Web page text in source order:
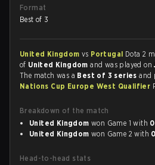
Format
Best of 3
United Kingdom vs Portugal Dota 2
of United Kingdomand was played on
The match was a Best of 3 seriesand
Nations Cup Europe West Qualifier
Breakdown of the match
United Kingdom won Game 1 with
United Kingdom won Game 2 with
Head-to-head stats